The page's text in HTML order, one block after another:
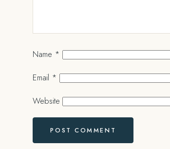
Name *
Email *
Website